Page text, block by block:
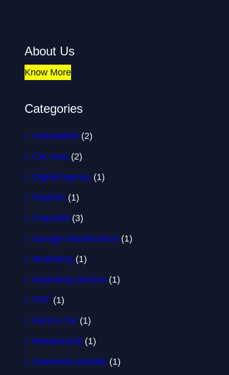
About Us
Know More
Categories
Automotive (2)
Car Auto (2)
Digital Agency (1)
Fashion (1)
Featured (3)
Garage Maintenance (1)
Marketing (1)
Marketing Service (1)
PPF (1)
Rent a Car (1)
Restaurants (1)
Seamless Mobility (1)